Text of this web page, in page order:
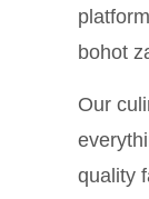
bohot
Our
quality